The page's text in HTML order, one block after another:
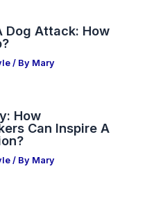
Dog Attack: How
/ By Mary
How
Can Inspire A
/ By Mary